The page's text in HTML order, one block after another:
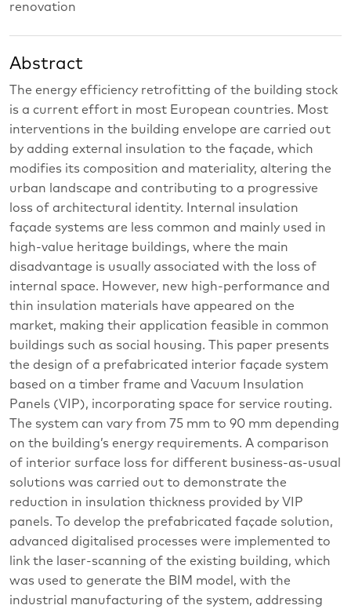
renovation
Abstract
The energy efficiency retrofitting of the building stock
is a current effort in most European countries. Most
interventions in the building envelope are carried out
by adding external insulation to the façade, which
modifies its composition and materiality, altering the
urban landscape and contributing to a progressive
loss of architectural identity. Internal insulation
façade systems are less common and mainly used in
high-value heritage buildings, where the main
disadvantage is usually associated with the loss of
internal space. However, new high-performance and
thin insulation materials have appeared on the
market, making their application feasible in common
buildings such as social housing. This paper presents
the design of a prefabricated interior façade system
based on a timber frame and Vacuum Insulation
Panels (VIP), incorporating space for service routing.
The system can vary from 75 mm to 90 mm depending
on the building’s energy requirements. A comparison
of interior surface loss for different business-as-usual
solutions was carried out to demonstrate the
reduction in insulation thickness provided by VIP
panels. To develop the prefabricated façade solution,
advanced digitalised processes were implemented to
link the laser-scanning of the existing building, which
was used to generate the BIM model, with the
industrial manufacturing of the system, addressing